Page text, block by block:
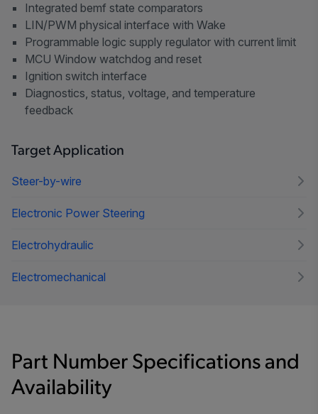
Integrated bemf state comparators
LIN/PWM physical interface with Wake
Programmable logic supply regulator with current limit
MCU Window watchdog and reset
Ignition switch interface
Diagnostics, status, voltage, and temperature
feedback
Target Application
Steer-by-wire
Electronic Power Steering
Electrohydraulic
Electromechanical
Part Number Specifications and
Availability